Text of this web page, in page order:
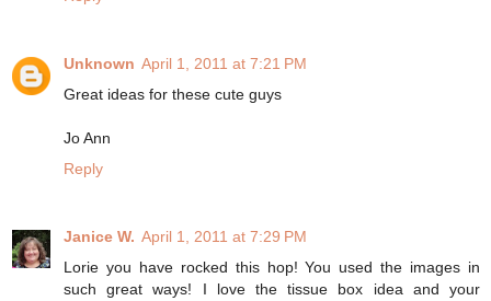
Unknown April 1, 2011 at 7:21 PM
Great ideas for these cute guys
Jo Ann
Reply
Janice W. April 1, 2011 at 7:29 PM
Lorie you have rocked this hop! You used the images in
such great ways! I love the tissue box idea and your